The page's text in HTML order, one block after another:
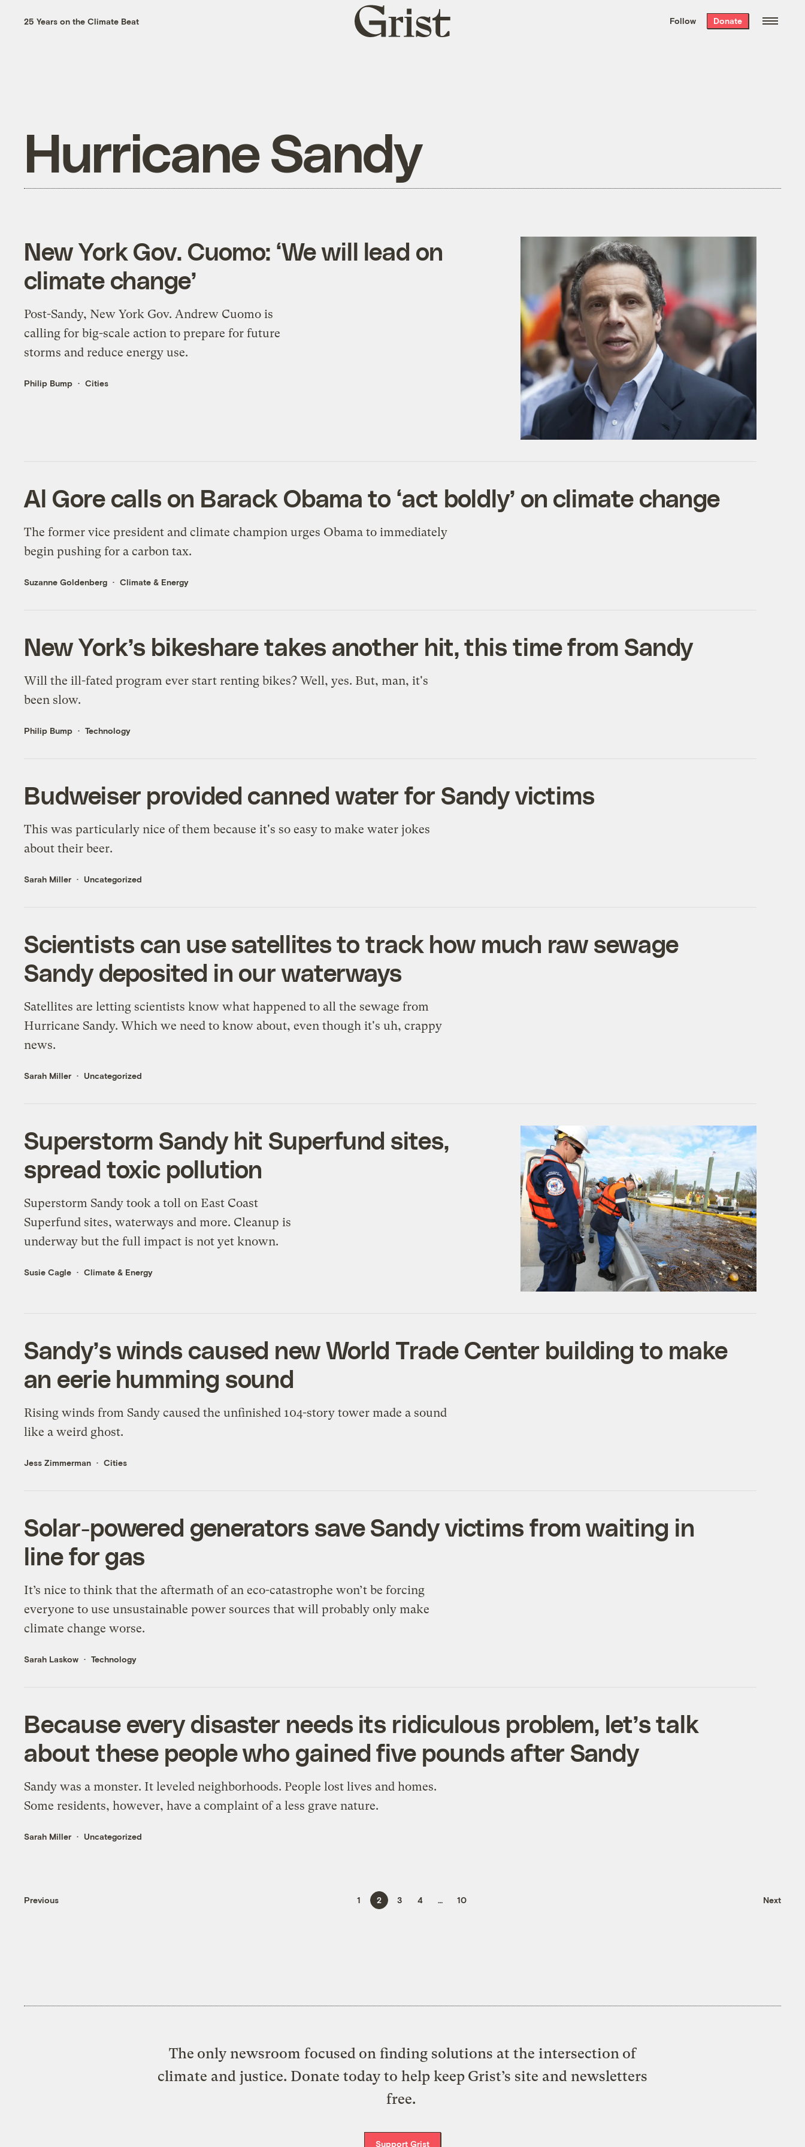
the week’s best
. Delivered free every
25 Years on the Climate Beat
Grist
home
Follow Donate
Hurricane Sandy
New York Gov. Cuomo: ‘We will lead on
climate change’
Post-Sandy, New York Gov. Andrew Cuomo is
calling for big-scale action to prepare for future
storms and reduce energy use.
Philip Bump Cities
Al Gore calls on Barack Obama to ‘act boldly’ on climate change
The former vice president and climate champion urges Obama to immediately
begin pushing for a carbon tax.
Suzanne Goldenberg Climate & Energy
New York’s bikeshare takes another hit, this time from Sandy
Will the ill-fated program ever start renting bikes? Well, yes. But, man, it's
been slow.
Philip Bump Technology
Budweiser provided canned water for Sandy victims
This was particularly nice of them because it's so easy to make water jokes
about their beer.
Sarah Miller Uncategorized
Scientists can use satellites to track how much raw sewage
Sandy deposited in our waterways
Satellites are letting scientists know what happened to all the sewage from
Hurricane Sandy. Which we need to know about, even though it's uh, crappy
news.
Sarah Miller Uncategorized
Superstorm Sandy hit Superfund sites,
spread toxic pollution
Superstorm Sandy took a toll on East Coast
Superfund sites, waterways and more. Cleanup is
underway but the full impact is not yet known.
Susie Cagle Climate & Energy
Sandy’s winds caused new World Trade Center building to make
an eerie humming sound
Rising winds from Sandy caused the unfinished 104-story tower made a sound
like a weird ghost.
Jess Zimmerman Cities
Solar-powered generators save Sandy victims from waiting in
line for gas
It’s nice to think that the aftermath of an eco-catastrophe won’t be forcing
everyone to use unsustainable power sources that will probably only make
climate change worse.
Sarah Laskow Technology
Because every disaster needs its ridiculous problem, let’s talk
about these people who gained five pounds after Sandy
Sandy was a monster. It leveled neighborhoods. People lost lives and homes.
Some residents, however, have a complaint of a less grave nature.
Sarah Miller Uncategorized
Previous 1 2 3 4 … 10 Next
The only newsroom focused on finding solutions at the intersection of
climate and justice. Donate today to help keep Grist’s site and newsletters
free.
Support Grist